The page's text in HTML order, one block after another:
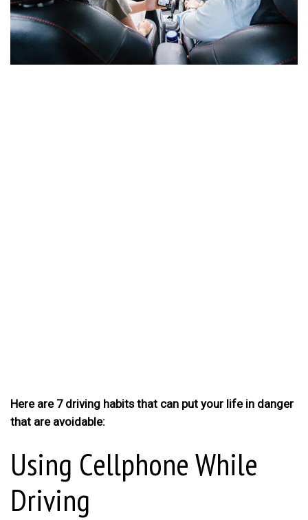
Here are 7 driving habits that can put your life in danger
that are avoidable:
Using Cellphone While
Driving